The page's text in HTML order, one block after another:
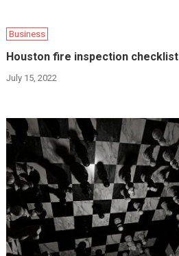
Business
Houston fire inspection checklist
July 15, 2022